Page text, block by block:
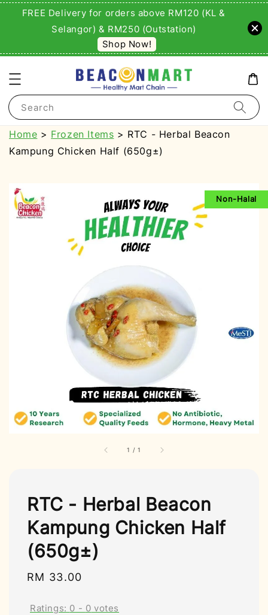
FREE Delivery for orders above RM120 (KL &
Selangor) & RM250 (Outstation)
Shop Now!
Search
Home > Frozen Items > RTC - Herbal Beacon
Kampung Chicken Half (650g±)
1 /1
Non-Halal
RTC - Herbal Beacon
Kampung Chicken Half
(650g±)
Regular
RM 33.00
Ratings: 0 - 0 votes